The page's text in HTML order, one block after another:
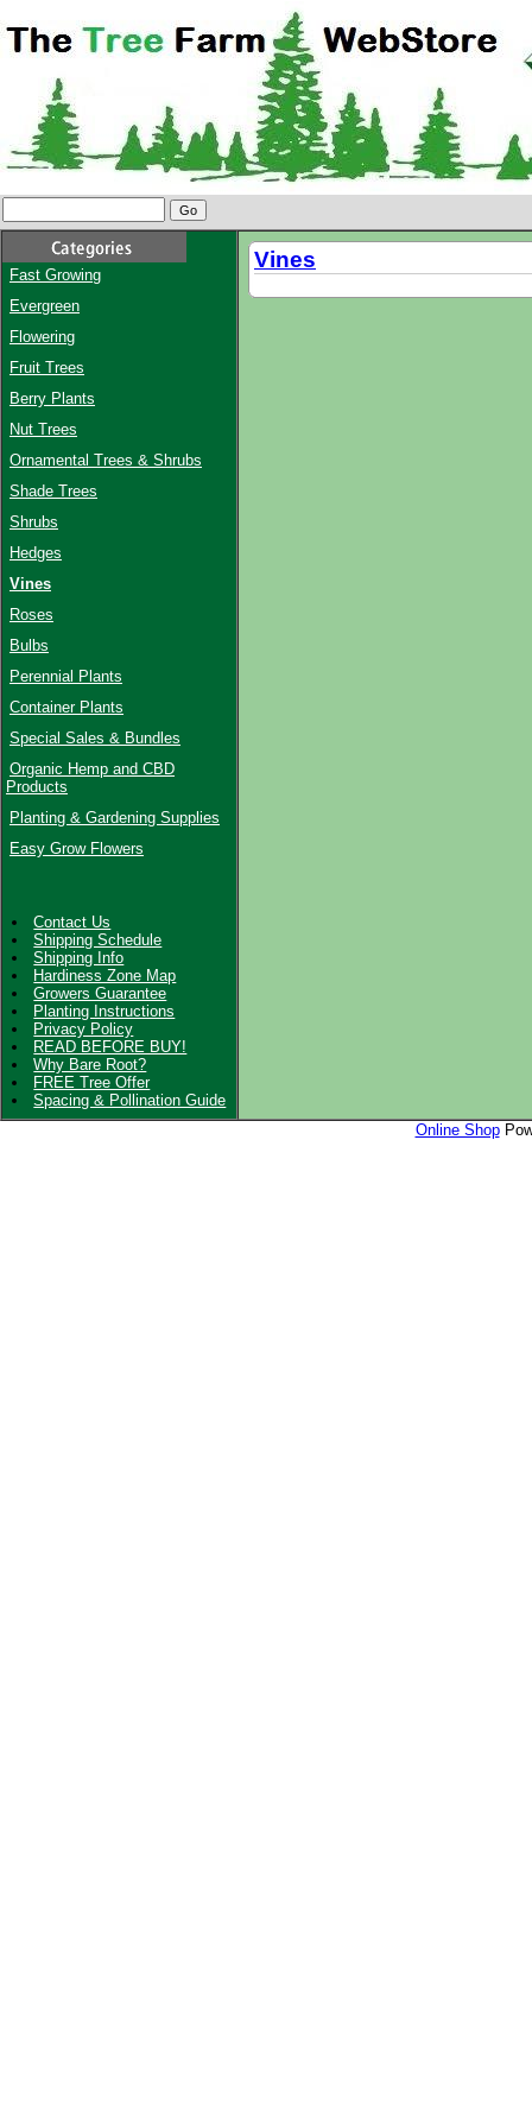
Fast Growing
Evergreen
Flowering
Fruit Trees
Berry Plants
Nut Trees
Ornamental Trees & Shrubs
Shade Trees
Shrubs
Hedges
Vines
Roses
Bulbs
Perennial Plants
Container Plants
Special Sales & Bundles
Organic Hemp and CBD
Products
Planting & Gardening Supplies
Easy Grow Flowers
Contact Us
Shipping Schedule
Shipping Info
Hardiness Zone Map
Growers Guarantee
Planting Instructions
Privacy Policy
READ BEFORE BUY!
Why Bare Root?
FREE Tree Offer
Spacing & Pollination Guide
Vines
Online Shop